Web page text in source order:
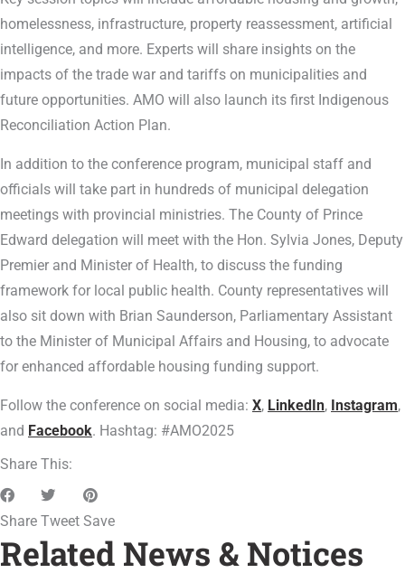
homelessness, infrastructure, property reassessment, artificial
intelligence, and more. Experts will share insights on the
impacts of the trade war and tariffs on municipalities and
future opportunities. AMO will also launch its first Indigenous
Reconciliation Action Plan.
In addition to the conference program, municipal staff and
officials will take part in hundreds of municipal delegation
meetings with provincial ministries. The County of Prince
Edward delegation will meet with the Hon. Sylvia Jones, Deputy
Premier and Minister of Health, to discuss the funding
framework for local public health. County representatives will
also sit down with Brian Saunderson, Parliamentary Assistant
to the Minister of Municipal Affairs and Housing, to advocate
for enhanced affordable housing funding support.
Follow the conference on social media: X, LinkedIn, Instagram,
and Facebook. Hashtag: #AMO2025
Share This:
Share Tweet Save
Related News & Notices